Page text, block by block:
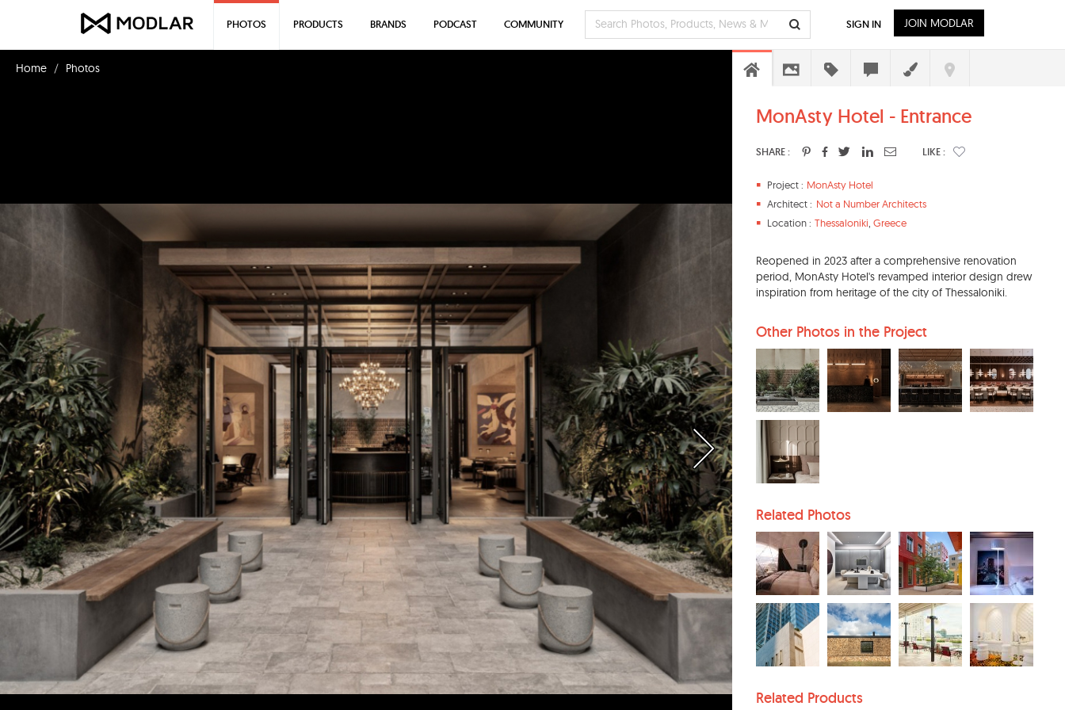
Home Photos
MonAsty Hotel - Entrance
SHARE : LIKE :
Project : MonAsty Hotel
Architect : Not a Number Architects
Location : Thessaloniki Greece
Reopened in 2023 after a comprehensive renovation
period, MonAsty Hotel's revamped interior design drew
inspiration from heritage of the city of Thessaloniki.
Other Photos in the Project
Related Photos
Related Products
PHOTOS PRODUCTS BRANDS PODCAST COMMUNITY SIGN IN JOIN MODLAR